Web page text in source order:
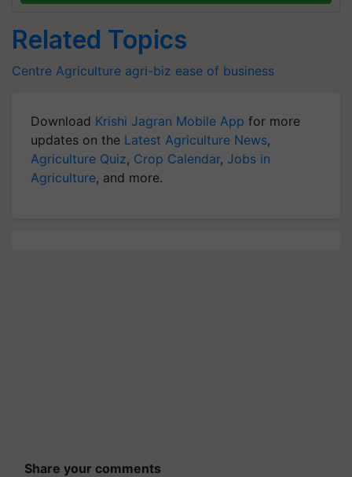
Related Topics
Centre Agriculture agri-biz ease of business
Download Krishi Jagran Mobile App for more
updates on the Latest Agriculture News,
Agriculture Quiz, Crop Calendar, Jobs in
Agriculture, and more.
Share your comments